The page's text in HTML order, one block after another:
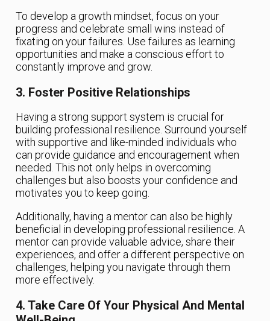
To develop a growth mindset, focus on your
progress and celebrate small wins instead of
fixating on your failures. Use failures as learning
opportunities and make a conscious effort to
constantly improve and grow.
3. Foster Positive Relationships
Having a strong support system is crucial for
building professional resilience. Surround yourself
with supportive and like-minded individuals who
can provide guidance and encouragement when
needed. This not only helps in overcoming
challenges but also boosts your confidence and
motivates you to keep going.
Additionally, having a mentor can also be highly
beneficial in developing professional resilience. A
mentor can provide valuable advice, share their
experiences, and offer a different perspective on
challenges, helping you navigate through them
more effectively.
4. Take Care Of Your Physical And Mental